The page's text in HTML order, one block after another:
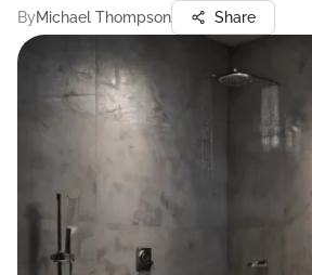
ByMichael Thompson Share